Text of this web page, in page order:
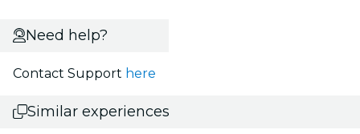
Need help?
Contact Support here
Similar experiences